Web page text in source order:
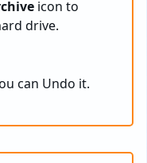
icon to
drive.
can Undo it.